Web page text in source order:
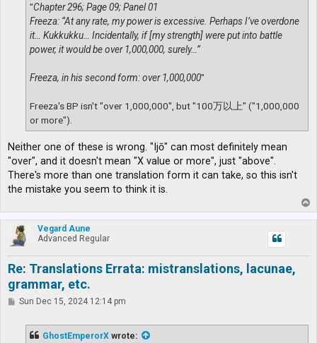
"Chapter 296; Page 09; Panel 01
Freeza: “At any rate, my power is excessive. Perhaps I’ve overdone
it… Kukkukku… Incidentally, if [my strength] were put into battle
power, it would be over 1,000,000, surely…”
Freeza, in his second form: over 1,000,000"
Freeza's BP isn't "over 1,000,000", but "100万以上" ("1,000,000
or more").
Neither one of these is wrong. "Ijō" can most definitely mean
"over", and it doesn't mean "X value or more", just "above".
There's more than one translation form it can take, so this isn't
the mistake you seem to think it is.
o
p
Vegard Aune
Advanced Regular
Re: Translations Errata: mistranslations, lacunae,
grammar, etc.
PSun Dec 15, 2024 12:14 pm
GhostEmperorX wrote: